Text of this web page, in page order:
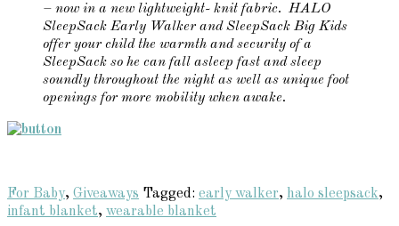
– now in a new lightweight- knit fabric. HALO
SleepSack Early Walker and SleepSack Big Kids
offer your child the warmth and security of a
SleepSack so he can fall asleep fast and sleep
soundly throughout the night as well as unique foot
openings for more mobility when awake.
For Baby, Giveaways Tagged: early walker, halo sleepsack,
infant blanket, wearable blanket